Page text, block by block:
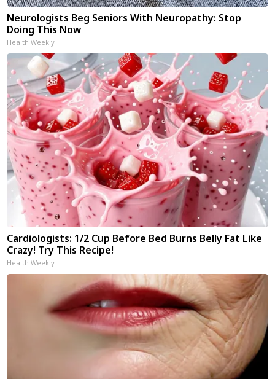
Neurologists Beg Seniors With Neuropathy: Stop
Doing This Now
Health Weekly
Cardiologists: 1/2 Cup Before Bed Burns Belly Fat Like
Crazy! Try This Recipe!
Health Weekly